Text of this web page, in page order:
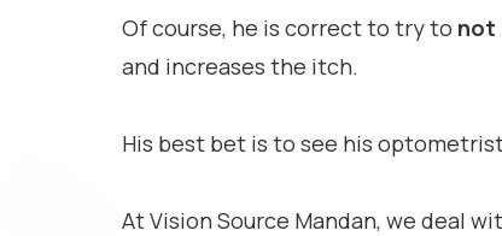
Of course, he is correct to try to not
and increases the itch.
His best bet is to see his
At Vision Source Mandan, we deal